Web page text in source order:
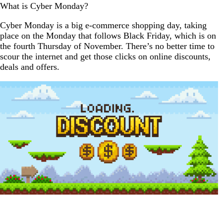
What is Cyber Monday?
Cyber Monday is a big e-commerce shopping day, taking
place on the Monday that follows Black Friday, which is on
the fourth Thursday of November. There’s no better time to
scour the internet and get those clicks on online discounts,
deals and offers.